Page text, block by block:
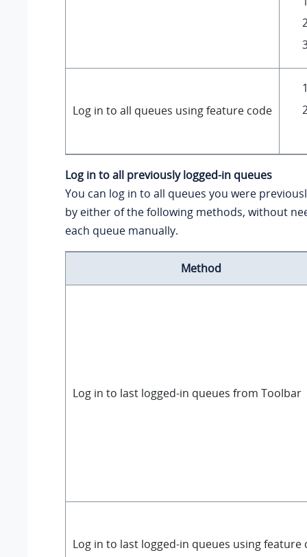
Log in to all queues using feature code
Log in to all previously logged-in queues
You can log in to all queues you were
by either of the following methods, without
each queue manually.
Method
Log in to last logged-in queues from Toolbar
Log in to last logged-in queues using feature